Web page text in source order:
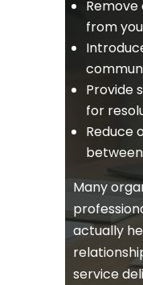
from
Provide
for
Reduce
Many
actually
service